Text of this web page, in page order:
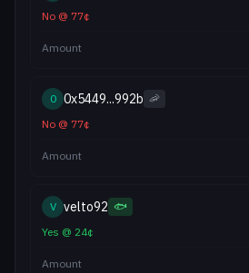
No @ 77¢
Amount
0 0x5449...992b 🦐
No @ 77¢
Amount
V velto92 🐟
Yes @ 24¢
Amount